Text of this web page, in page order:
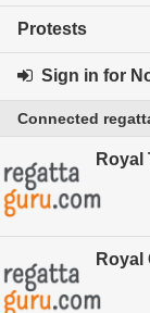
Protests
Sign in for
Connected
Royal
Royal